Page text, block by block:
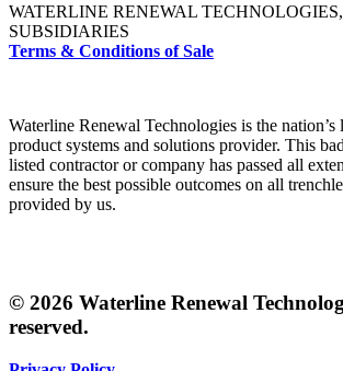
WATERLINE RENEWAL
SUBSIDIARIES
Terms & Conditions of Sale
Waterline Renewal Technologies is the nation’s
product systems and solutions provider. This
listed contractor or company has passed all
ensure the best possible outcomes on all
provided by us.
© 2026 Waterline Renewal
reserved.